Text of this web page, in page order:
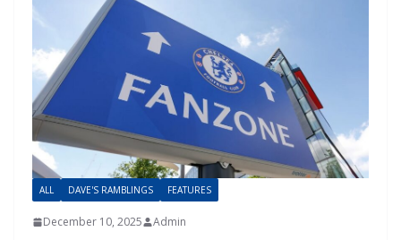
ALL DAVE'S RAMBLINGS FEATURES
December 10, 2025 Admin